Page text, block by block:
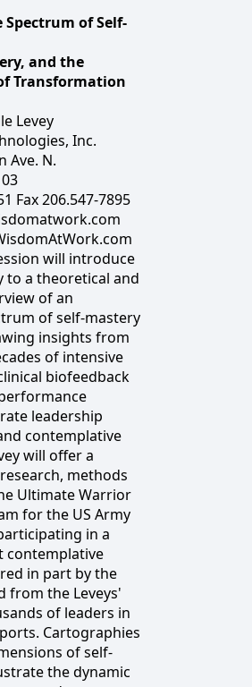
of Self-
and the
Transformation
Levey
Inc.
Ave. N.
Fax 206.547-7895
will introduce
to a theoretical and
of an
of self-mastery
insights from
of intensive
biofeedback
leadership
contemplative
will offer a
methods
Ultimate Warrior
for the US Army
in a
contemplative
in part by the
from the Leveys'
of leaders in
Cartographies
of self-
the dynamic